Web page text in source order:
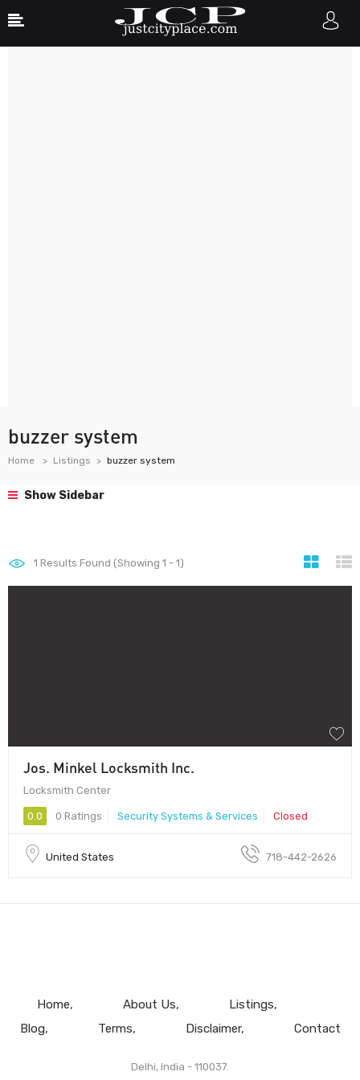
buzzer system
Home Listings buzzer system
Show Sidebar
1 Results Found (Showing 1 - 1)
Jos. Minkel Locksmith Inc.
Locksmith Center
0.0 0 Ratings Security Systems & Services Closed
United States 718-442-2626
Home About Us
Listings
Blog
Terms Disclaimer Contact
Delhi, India - 110037.